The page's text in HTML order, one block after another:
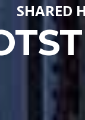
SHARED